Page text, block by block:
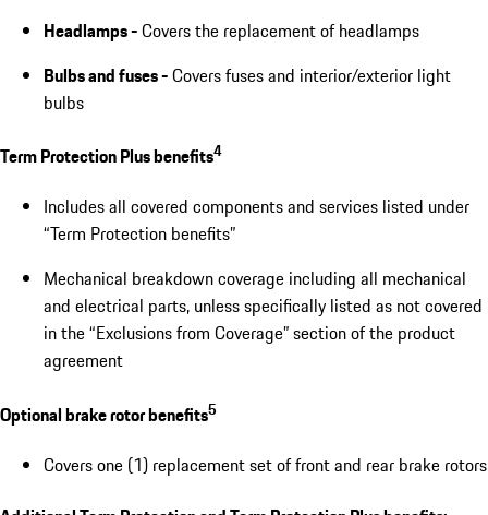
Headlamps -Covers the replacement of headlamps
Bulbs and fuses -Covers fuses and interior/exterior light
bulbs
Term Protection Plus benefits4
Includes all covered components and services listed under
“Term Protection benefits”
Mechanical breakdown coverage including all mechanical
and electrical parts, unless specifically listed as not covered
in the “Exclusions from Coverage” section of the product
agreement
Optional brake rotor benefits5
Covers one (1) replacement set of front and rear brake rotors